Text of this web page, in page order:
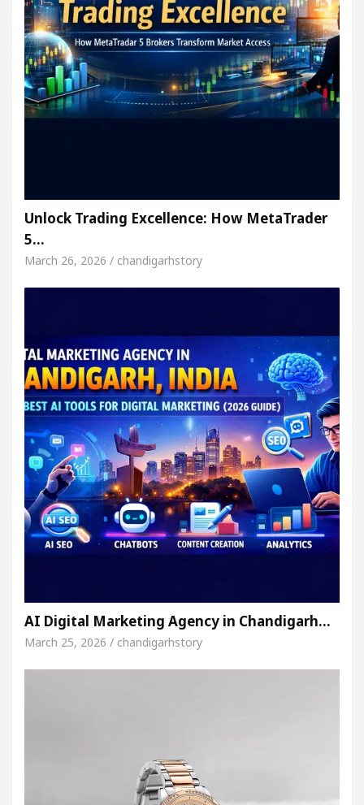
Unlock Trading Excellence: How MetaTrader
5…
March 26, 2026 / chandigarhstory
AI Digital Marketing Agency in Chandigarh…
March 25, 2026 / chandigarhstory